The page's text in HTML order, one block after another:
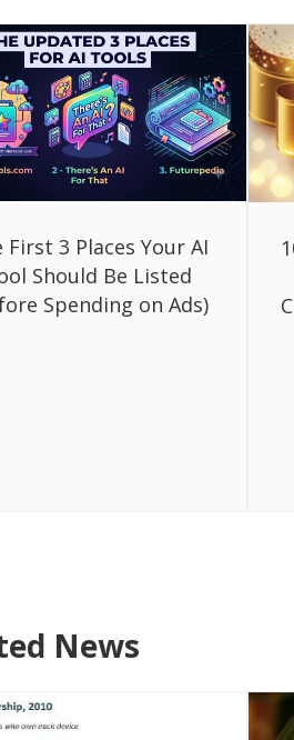
First 3 Places Your AI
Should Be Listed
Spending on Ads)
News